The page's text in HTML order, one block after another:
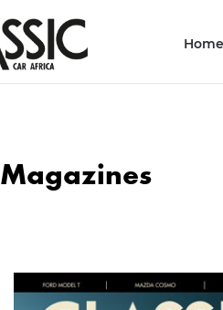
Home
Magazines